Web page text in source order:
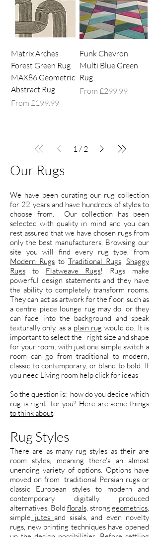
Matrix Arches
Forest Green Rug
MAX86 Geometric
Abstract Rug
From £199.99
Sale Price
Funk Chevron
Multi Blue Green
Rug
From £299.99
Sale Price
1 / 2
Our Rugs
We have been curating our rug collection
for 22 years and have hundreds of styles to
choose from. Our collection has been
selected with quality in mind and you can
rest assured that we have chosen rugs from
only the best manufacturers. Browsing our
site you will find every rug type, from
Modern Rugs to Traditional Rugs Shaggy
Rugs to Flatweave Rugs! Rugs make
powerful design statements and they have
the ability to completely transform rooms.
They can act as artwork for the floor, such as
a centre piece lounge rug may do, or they
can fade into the background and speak
texturally only, as a plain rug would do. It is
important to select the right size and shape
for your room; with just one simple switch a
room can go from traditional to modern,
classic to contemporary, or bland to bold. If
you need Living room help click for ideas
So the question is: how do you decide which
rug is right for you? Here are some things
to think about
Rug Styles
There are as many rug styles as their are
room styles, meaning there's an almost
unending variety of options. Options have
moved on from traditional Persian rugs or
classic European styles to modern and
contemporary digitally produced
alternatives. Bold florals, strong geometrics
simple jutes and sisals, and even novelty
rugs, new printing techniques have opened